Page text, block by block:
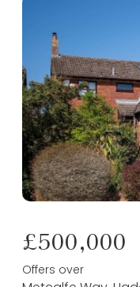
£500,000
Offers over